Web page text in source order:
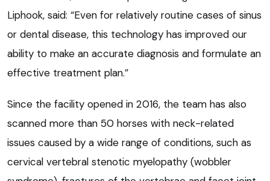
Liphook, said: “Even for relatively routine cases of sinus
or dental disease, this technology has improved our
ability to make an accurate diagnosis and formulate an
effective treatment plan.”
Since the facility opened in 2016, the team has also
scanned more than 50 horses with neck-related
issues caused by a wide range of conditions, such as
cervical vertebral stenotic myelopathy (wobbler